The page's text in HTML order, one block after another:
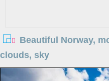
Beautiful Norway,
clouds, sky